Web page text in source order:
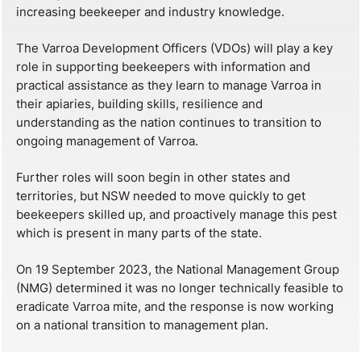
increasing beekeeper and industry knowledge.
The Varroa Development Officers (VDOs) will play a key
role in supporting beekeepers with information and
practical assistance as they learn to manage Varroa in
their apiaries, building skills, resilience and
understanding as the nation continues to transition to
ongoing management of Varroa.
Further roles will soon begin in other states and
territories, but NSW needed to move quickly to get
beekeepers skilled up, and proactively manage this pest
which is present in many parts of the state.
On 19 September 2023, the National Management Group
(NMG) determined it was no longer technically feasible to
eradicate Varroa mite, and the response is now working
on a national transition to management plan.